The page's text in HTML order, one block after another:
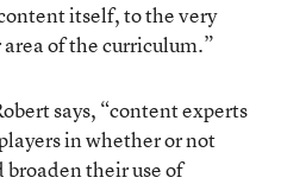
itself, to the very
of the curriculum.”
says, “content experts
in whether or not
broaden their use of